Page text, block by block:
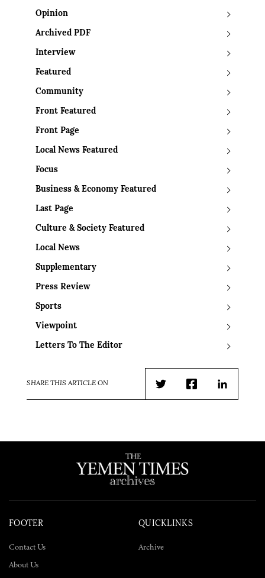
Opinion
Archived PDF
Interview
Featured
Community
Front Featured
Front Page
Local News Featured
Focus
Business & Economy Featured
Last Page
Culture & Society Featured
Local News
Supplementary
Press Review
Sports
Viewpoint
Letters To The Editor
SHARE THIS ARTICLE ON
TwitterFacebookLinkedIn
FOOTER
Contact Us
About Us
QUICKLINKS
Archive